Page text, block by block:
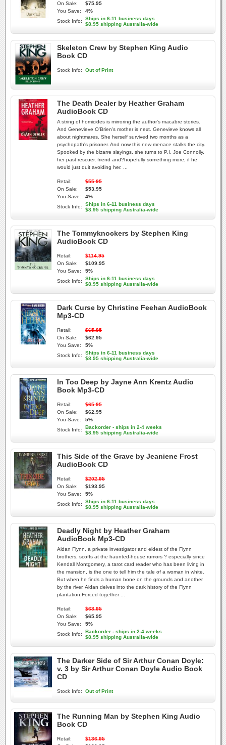
On Sale:
$75.95
You Save:
4%
Stock Info:
Ships in 6-11 business days
$8.95 shipping Australia-wide
Skeleton Crew by Stephen King Audio
Book CD
Stock Info: Out of Print
The Death Dealer by Heather Graham
AudioBook CD
A string of homicides is mirroring the author's macabre stories.
And Genevieve O'Brien's mother is next. Genevieve knows all
about nightmares. She herself survived two months as a
psychopath's prisoner. And now this new menace stalks the city.
Spooked by the bizarre slayings, she turns to P.I. Joe Connolly,
her past rescuer, friend and?hopefully something more, if he
would just quit avoiding her. ...
Retail:
$55.95
On Sale:
$53.95
You Save:
4%
Stock Info:
Ships in 6-11 business days
$8.95 shipping Australia-wide
The Tommyknockers by Stephen King
AudioBook CD
Retail:
$114.95
On Sale:
$109.95
You Save:
5%
Stock Info:
Ships in 6-11 business days
$8.95 shipping Australia-wide
Dark Curse by Christine Feehan AudioBook
Mp3-CD
Retail:
$65.95
On Sale:
$62.95
You Save:
5%
Stock Info:
Ships in 6-11 business days
$8.95 shipping Australia-wide
In Too Deep by Jayne Ann Krentz Audio
Book Mp3-CD
Retail:
$65.95
On Sale:
$62.95
You Save:
5%
Stock Info:
Backorder - ships in 2-4 weeks
$8.95 shipping Australia-wide
This Side of the Grave by Jeaniene Frost
AudioBook CD
Retail:
$202.95
On Sale:
$193.95
You Save:
5%
Stock Info:
Ships in 6-11 business days
$8.95 shipping Australia-wide
Deadly Night by Heather Graham
AudioBook Mp3-CD
Aidan Flynn, a private investigator and eldest of the Flynn
brothers, scoffs at the haunted-house rumors ? especially since
Kendall Montgomery, a tarot card reader who has been living in
the mansion, is the one to tell him the tale of a woman in white.
But when he finds a human bone on the grounds and another
by the river, Aidan delves into the dark history of the Flynn
plantation.Forced together ...
Retail:
$68.95
On Sale:
$65.95
You Save:
5%
Stock Info:
Backorder - ships in 2-4 weeks
$8.95 shipping Australia-wide
The Darker Side of Sir Arthur Conan Doyle:
v. 3 by Sir Arthur Conan Doyle Audio Book
CD
Stock Info: Out of Print
The Running Man by Stephen King Audio
Book CD
Retail:
$136.95